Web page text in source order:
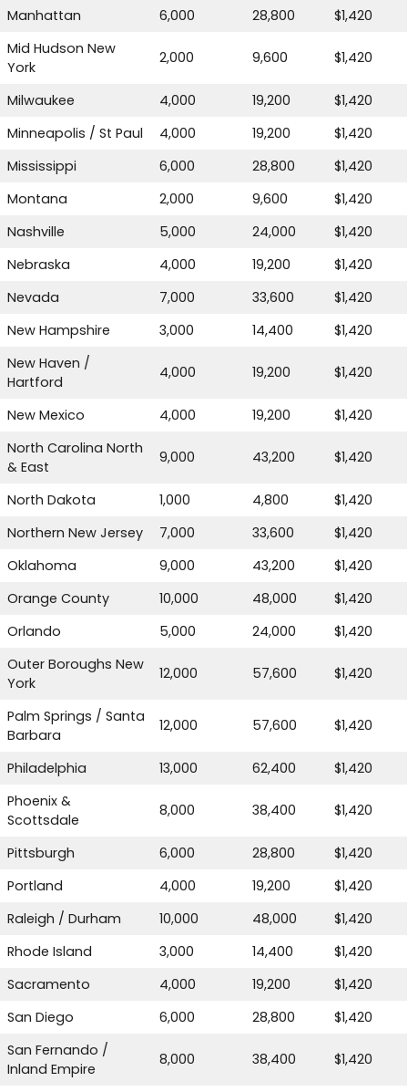
Manhattan 6,000 28,800
$1,420
Mid Hudson New
York
2,000 9,600 $1,420
Milwaukee 4,000 19,200
$1,420
Minneapolis / St Paul
4,000 19,200
$1,420
Mississippi
6,000 28,800
$1,420
Montana
2,000 9,600
$1,420
Nashville
5,000 24,000
$1,420
Nebraska
4,000 19,200
$1,420
Nevada
7,000 33,600
$1,420
New Hampshire
3,000 14,400
$1,420
New Haven /
Hartford
4,000 19,200 $1,420
New Mexico 4,000 19,200
$1,420
North Carolina North
& East
9,000 43,200 $1,420
North Dakota 1,000 4,800
$1,420
Northern New Jersey
7,000 33,600
$1,420
Oklahoma
9,000 43,200
$1,420
Orange County
10,000 48,000
$1,420
Orlando
5,000 24,000
$1,420
Outer Boroughs New
York
12,000 57,600 $1,420
Palm Springs / Santa
Barbara
12,000 57,600 $1,420
Philadelphia 13,000 62,400
$1,420
Phoenix &
Scottsdale
8,000 38,400 $1,420
Pittsburgh 6,000 28,800
$1,420
Portland
4,000 19,200
$1,420
Raleigh / Durham
10,000 48,000
$1,420
Rhode Island
3,000 14,400
$1,420
Sacramento
4,000 19,200
$1,420
San Diego
6,000 28,800
$1,420
San Fernando /
Inland Empire
8,000 38,400 $1,420